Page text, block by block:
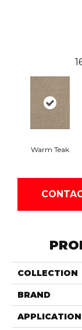
Warm Teak
COLLECTION
BRAND
APPLICATION